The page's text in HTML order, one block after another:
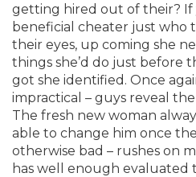
getting hired out of their? If
beneficial cheater just who
their eyes, up coming she
things she’d do just before
got she identified. Once
impractical – guys reveal
The fresh new woman
able to change him once
otherwise bad – rushes on
has well enough evaluated